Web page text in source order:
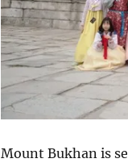
Mount Bukhan is